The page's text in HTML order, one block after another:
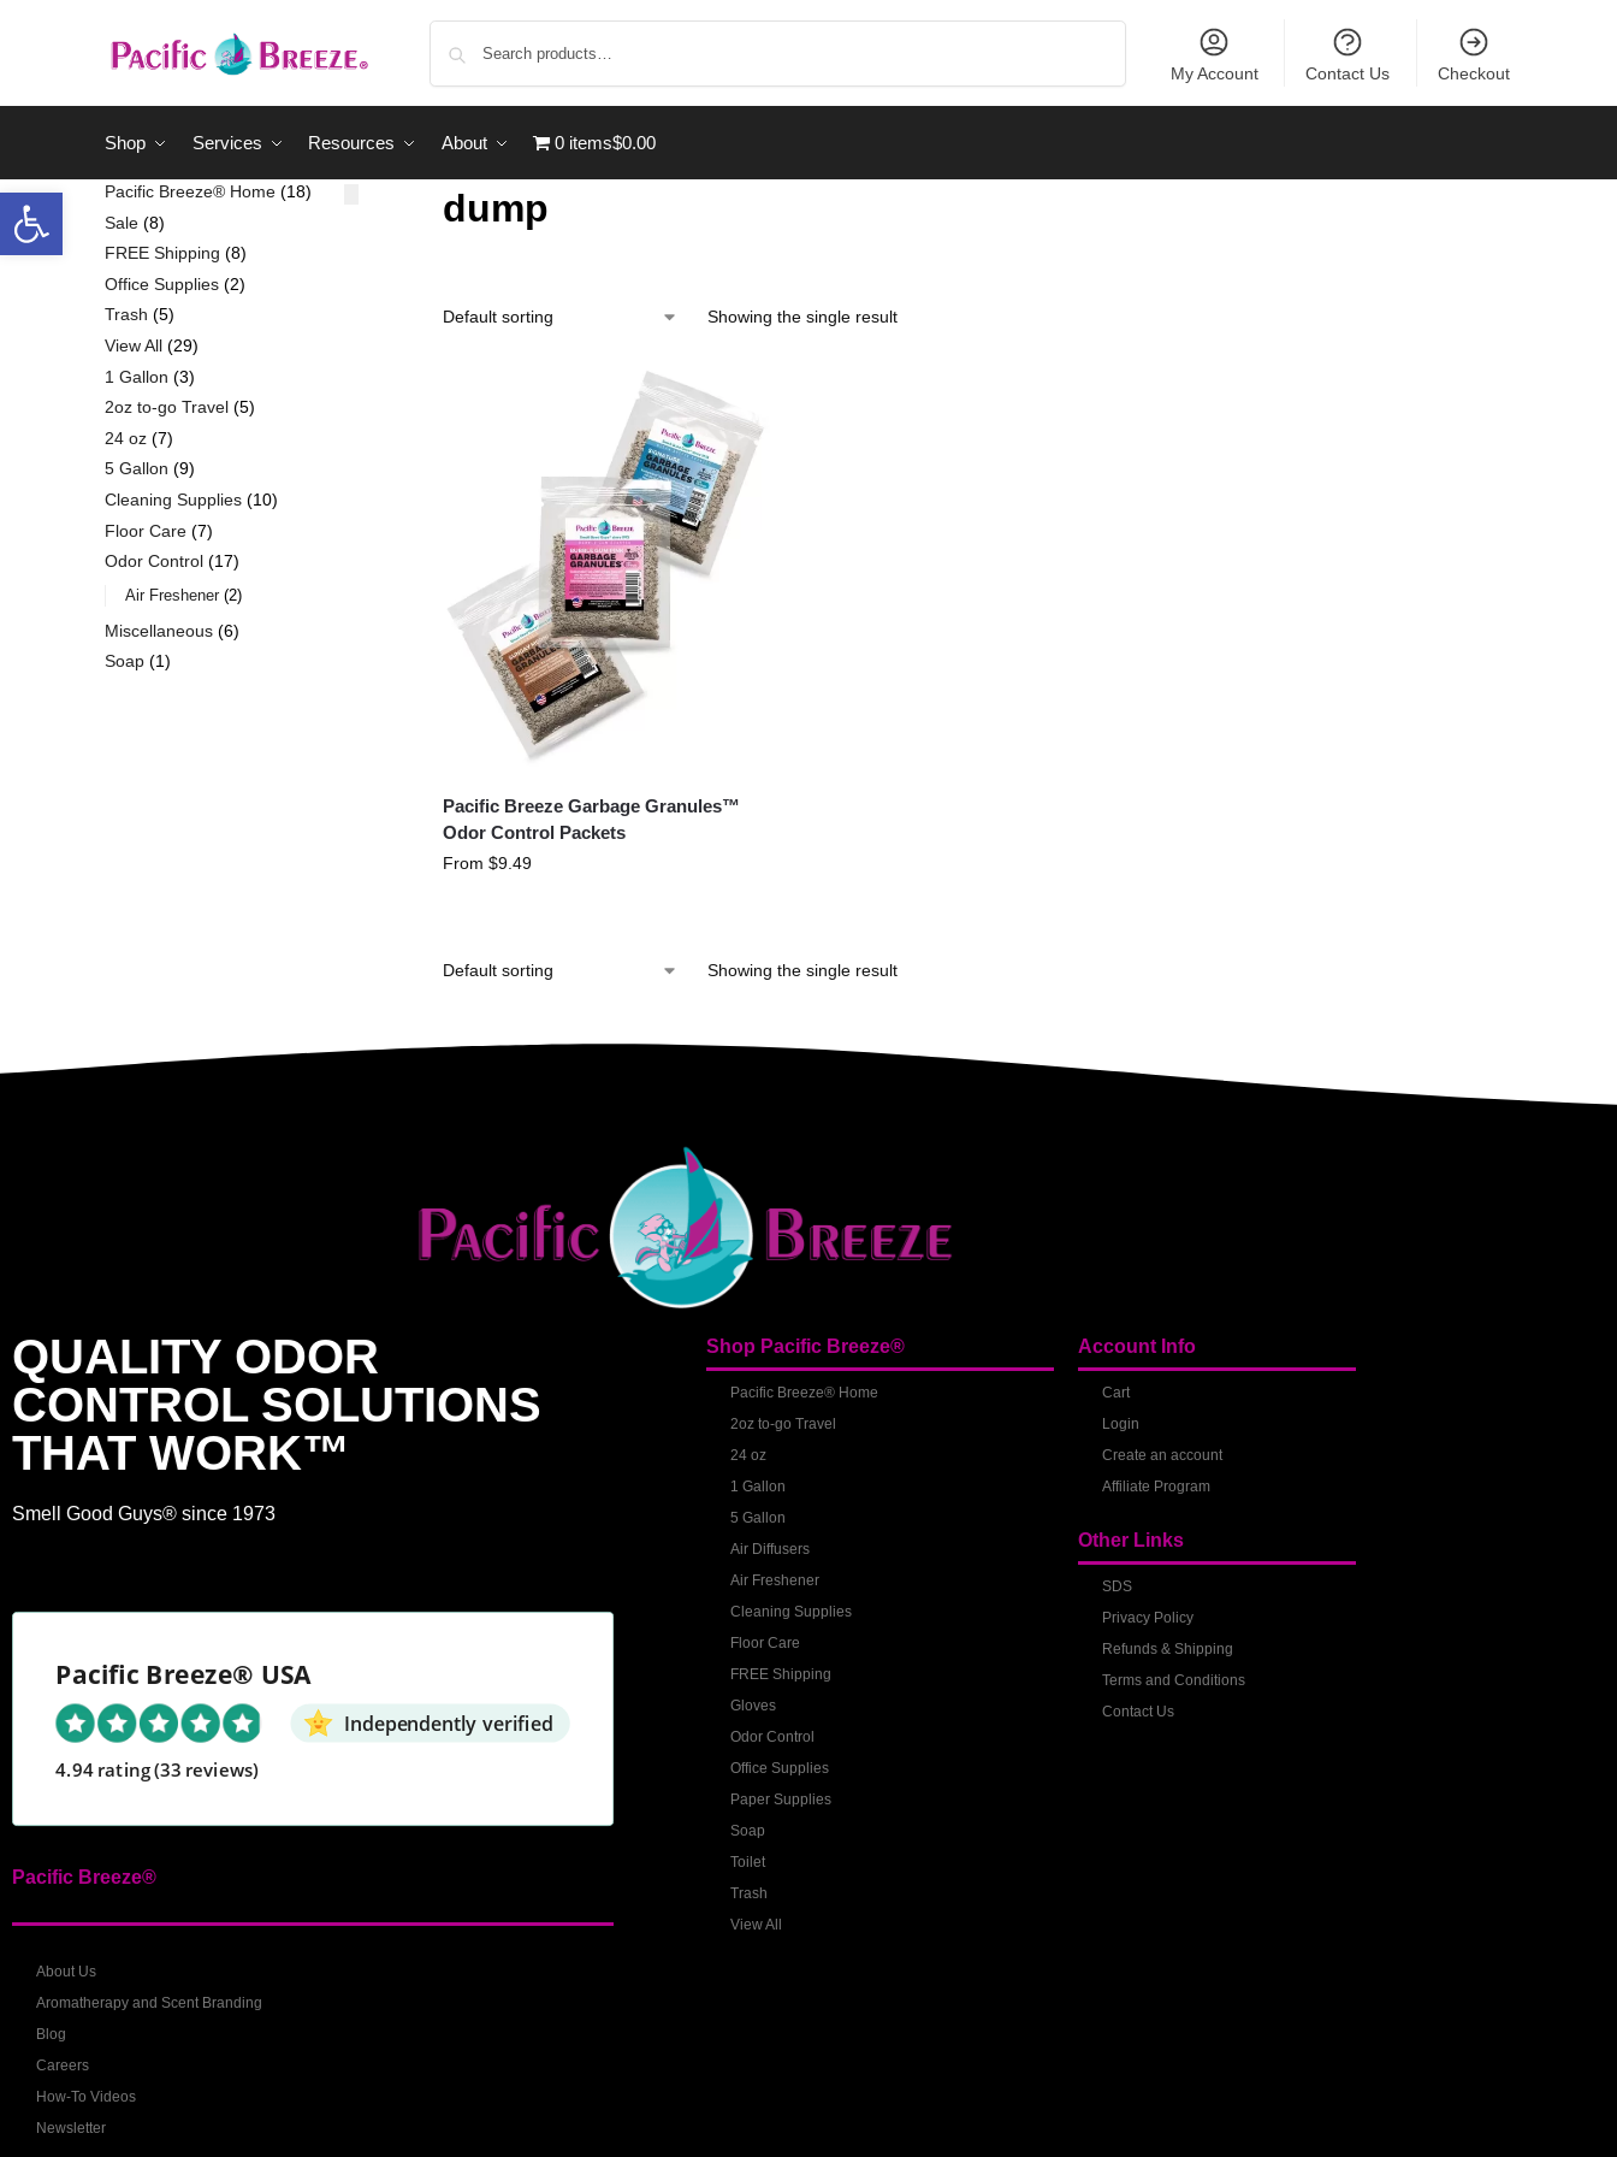
My Account Contact Us Checkout
Shop Services Resources About 0 items$0.00
dump
Showing the single result
Pacific Breeze Garbage Granules™
Odor Control Packets
From $9.49
Showing the single result
Pacific Breeze® Home
18
Sale 8
FREE Shipping
8
Office Supplies
2
Trash
5
View All
29
1 Gallon
3
2oz to-go Travel 5
24 oz 7
5 Gallon
9
Cleaning Supplies
10
Floor Care 7
Odor Control
17
Air Freshener 2
Miscellaneous 6
Soap
1
QUALITY ODOR
CONTROL SOLUTIONS
THAT WORK™
Smell Good Guys® since 1973
Pacific Breeze® USA
Independently verified
4.94 rating(33 reviews)
Pacific Breeze®
About Us
Aromatherapy and Scent Branding
Blog
Careers
How-To Videos
Newsletter
Shop Pacific Breeze®
Pacific Breeze® Home
2oz to-go Travel
24 oz
1 Gallon
5 Gallon
Air Diffusers
Air Freshener
Cleaning Supplies
Floor Care
FREE Shipping
Gloves
Odor Control
Office Supplies
Paper Supplies
Soap
Toilet
Trash
View All
Account Info
Cart
Login
Create an account
Affiliate Program
Other Links
SDS
Privacy Policy
Refunds & Shipping
Terms and Conditions
Contact Us